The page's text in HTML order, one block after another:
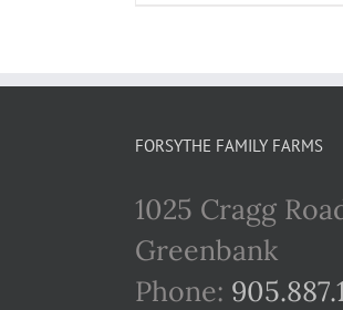
FORSYTHE FAMILY FARMS
1025 Cragg
Greenbank
Phone: